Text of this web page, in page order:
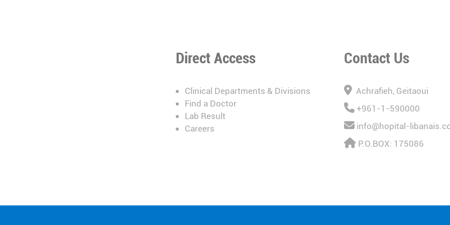
Direct Access
Clinical Departments & Divisions
Find a Doctor
Lab Result
Careers
Contact Us
Achrafieh, Geitaoui
+961-1-590000
info@hopital-
P.O.BOX: 175086